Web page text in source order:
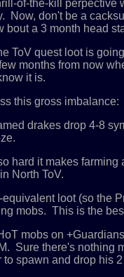
of-the-kill perpective
don't be a
a 3 month head
quest loot is
months from now
it is.
this gross imbalance:
drakes drop 4-8
hard it makes
North ToV.
loot (so the
mobs. This is the
mobs on
Sure there's nothing
spawn and drop his 2